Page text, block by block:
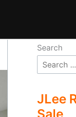
Search
JLee